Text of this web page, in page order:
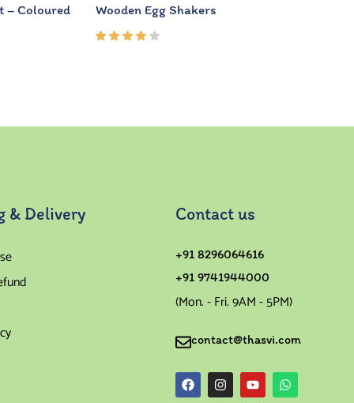
– Coloured Wooden Egg Shakers
& Delivery Contact us
+91 8296064616
+91 9741944000
(Mon. - Fri. 9AM - 5PM)
contact@thasvi.com